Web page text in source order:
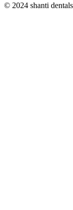
© 2024 shanti